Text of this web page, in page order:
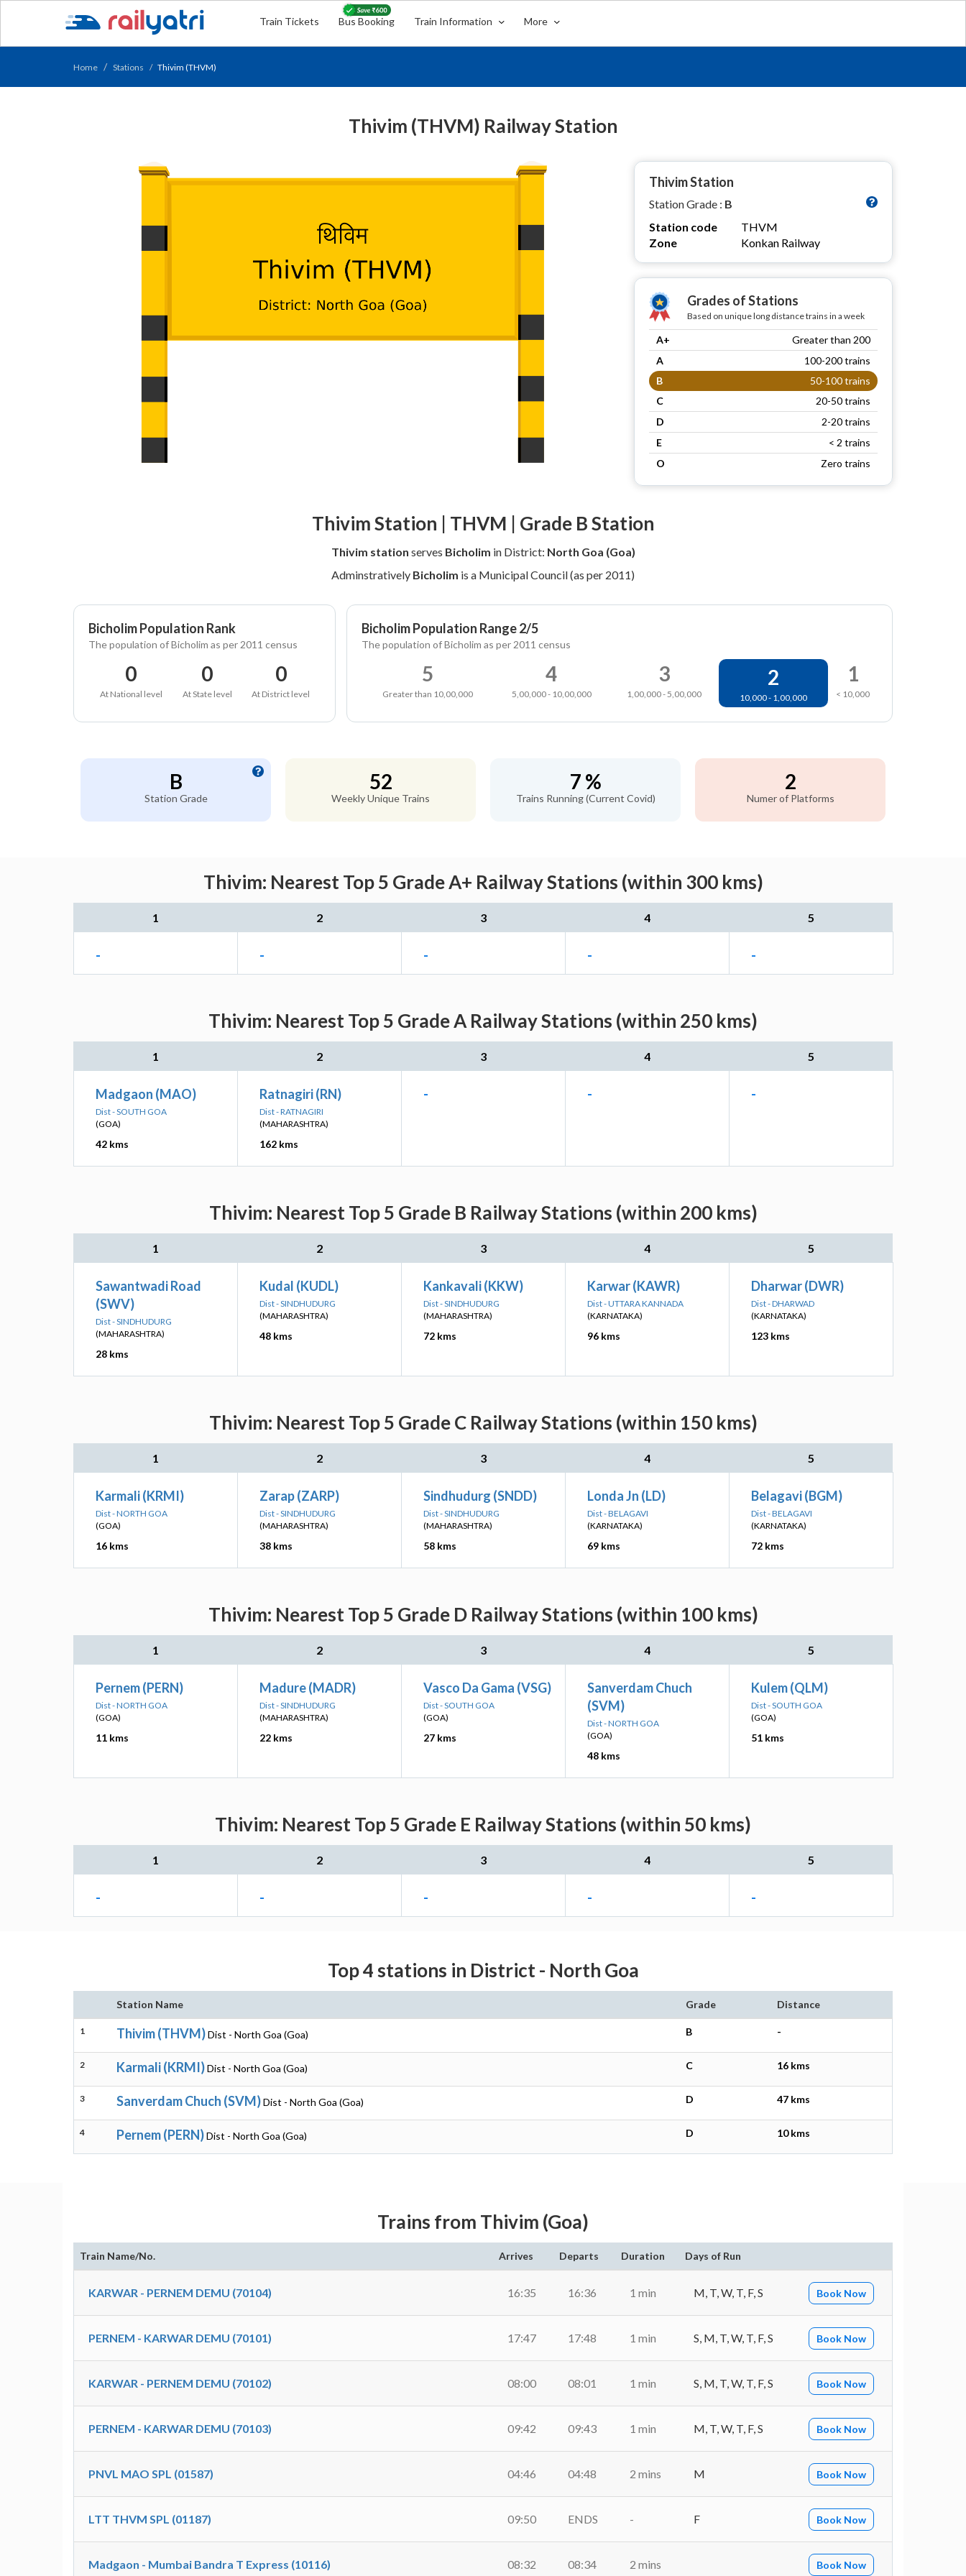
Train Tickets Bus Booking Train Information More
Home Stations Thivim (THVM)
Thivim (THVM) Railway Station
Thivim Station
Station Grade : B
Station code
THVM
Zone
Konkan Railway
Grades of Stations
Based on unique long distance trains in a week
A+
Greater than 200
A
100-200 trains
B
50-100 trains
C
20-50 trains
D
2-20 trains
E
< 2 trains
O
Zero trains
Thivim Station | THVM | Grade B Station
Thivim station serves Bicholim in District: North Goa (Goa)
Adminstratively Bicholim is a Municipal Council (as per 2011)
Bicholim Population Rank
The population of Bicholim as per 2011 census
0
At National level
0
At State level
0
At District level
Bicholim Population Range 2/5
The population of Bicholim as per 2011 census
5
Greater than 10,00,000
4
5,00,000 - 10,00,000
3
1,00,000 - 5,00,000
2
10,000 - 1,00,000
1
< 10,000
B
Station Grade
52
Weekly Unique Trains
7 %
Trains Running (Current Covid)
2
Numer of Platforms
Thivim: Nearest Top 5 Grade A+ Railway Stations (within 300 kms)
1 2 3 4 5
- - - - -
Thivim: Nearest Top 5 Grade A Railway Stations (within 250 kms)
1 2 3 4 5
Madgaon (MAO)
Dist - SOUTH GOA
(GOA)
42 kms
Ratnagiri (RN)
Dist - RATNAGIRI
(MAHARASHTRA)
162 kms
- - -
Thivim: Nearest Top 5 Grade B Railway Stations (within 200 kms)
1 2 3 4 5
Sawantwadi Road
(SWV)
Dist - SINDHUDURG
(MAHARASHTRA)
28 kms
Kudal (KUDL)
Dist - SINDHUDURG
(MAHARASHTRA)
48 kms
Kankavali (KKW)
Dist - SINDHUDURG
(MAHARASHTRA)
72 kms
Karwar (KAWR)
Dist - UTTARA KANNADA
(KARNATAKA)
96 kms
Dharwar (DWR)
Dist - DHARWAD
(KARNATAKA)
123 kms
Thivim: Nearest Top 5 Grade C Railway Stations (within 150 kms)
1 2 3 4 5
Karmali (KRMI)
Dist - NORTH GOA
(GOA)
16 kms
Zarap (ZARP)
Dist - SINDHUDURG
(MAHARASHTRA)
38 kms
Sindhudurg (SNDD)
Dist - SINDHUDURG
(MAHARASHTRA)
58 kms
Londa Jn (LD)
Dist - BELAGAVI
(KARNATAKA)
69 kms
Belagavi (BGM)
Dist - BELAGAVI
(KARNATAKA)
72 kms
Thivim: Nearest Top 5 Grade D Railway Stations (within 100 kms)
1 2 3 4 5
Pernem (PERN)
Dist - NORTH GOA
(GOA)
11 kms
Madure (MADR)
Dist - SINDHUDURG
(MAHARASHTRA)
22 kms
Vasco Da Gama (VSG)
Dist - SOUTH GOA
(GOA)
27 kms
Sanverdam Chuch
(SVM)
Dist - NORTH GOA
(GOA)
48 kms
Kulem (QLM)
Dist - SOUTH GOA
(GOA)
51 kms
Thivim: Nearest Top 5 Grade E Railway Stations (within 50 kms)
1 2 3 4 5
- - - - -
Top 4 stations in District - North Goa
Station Name Grade Distance
1 Thivim (THVM)Dist - North Goa (Goa) B -
2 Karmali (KRMI)Dist - North Goa (Goa) C 16 kms
3 Sanverdam Chuch (SVM)Dist - North Goa (Goa) D 47 kms
4 Pernem (PERN)Dist - North Goa (Goa) D 10 kms
Trains from Thivim (Goa)
Train Name/No. Arrives Departs Duration Days of Run
KARWAR - PERNEM DEMU (70104) 16:35 16:36 1 min M, T, W, T, F, S Book Now
PERNEM - KARWAR DEMU (70101) 17:47 17:48 1 min S, M, T, W, T, F, S Book Now
KARWAR - PERNEM DEMU (70102) 08:00 08:01 1 min S, M, T, W, T, F, S Book Now
PERNEM - KARWAR DEMU (70103) 09:42 09:43 1 min M, T, W, T, F, S Book Now
PNVL MAO SPL (01587) 04:46 04:48 2 mins M Book Now
LTT THVM SPL (01187) 09:50 ENDS - F Book Now
Madgaon - Mumbai Bandra T Express (10116) 08:32 08:34 2 mins Book Now